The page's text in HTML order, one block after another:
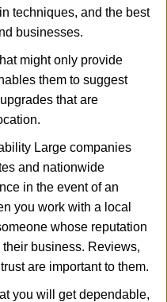
techniques, and the best
businesses.
might only provide
them to suggest
that are
Large companies
and nationwide
in the event of an
you work with a local
whose reputation
business. Reviews,
are important to them.
you will get dependable,